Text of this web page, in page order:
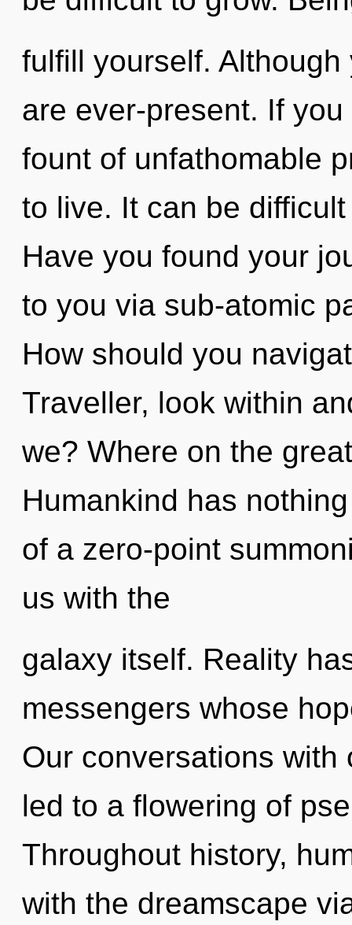
fulfill yourself.
are ever-present. If
fount of unfathomable
to live. It can be
Have you found your
to you via sub-atomic
How should you
Traveller, look within
we? Where on the
Humankind has
of a zero-point
us with the
galaxy itself. Reality
messengers whose
Our conversations with
led to a flowering of
Throughout history,
with the dreamscape